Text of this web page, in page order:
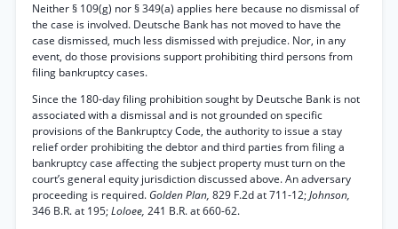
Neither § 109(g) nor § 349(a) applies here because no dismissal of
the case is involved. Deutsche Bank has not moved to have the
case dismissed, much less dismissed with prejudice. Nor, in any
event, do those provisions support prohibiting third persons from
filing bankruptcy cases.
Since the 180-day filing prohibition sought by Deutsche Bank is not
associated with a dismissal and is not grounded on specific
provisions of the Bankruptcy Code, the authority to issue a stay
relief order prohibiting the debtor and third parties from filing a
bankruptcy case affecting the subject property must turn on the
court’s general equity jurisdiction discussed above. An adversary
proceeding is required. Golden Plan, 829 F.2d at 711-12;Johnson,
346 B.R. at 195;Loloee, 241 B.R. at 660-62.